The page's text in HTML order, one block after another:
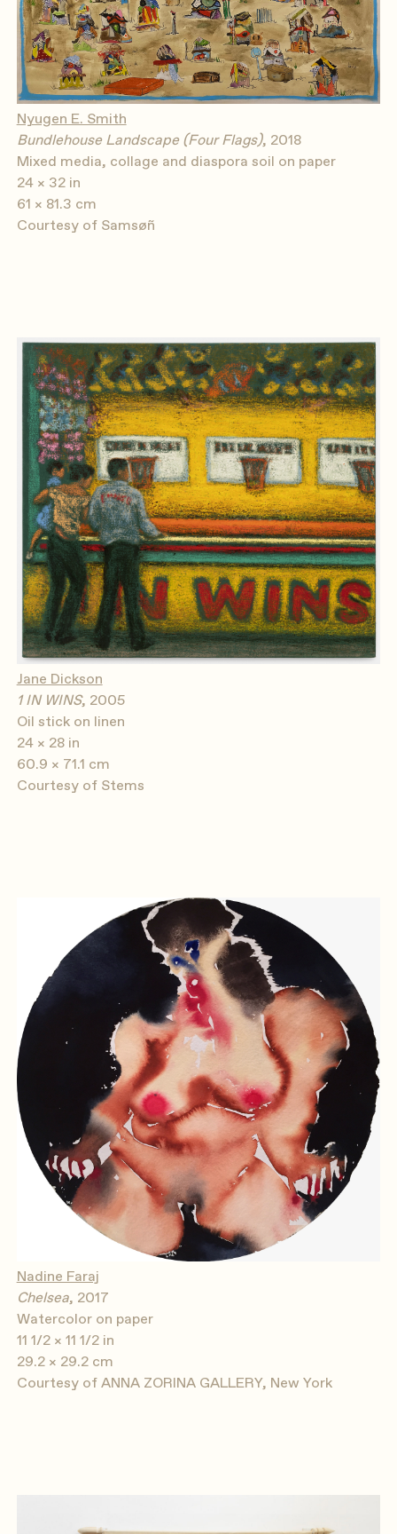
Nyugen E. Smith
Bundlehouse Landscape (Four Flags), 2018
Mixed media, collage and diaspora soil on paper
24 × 32 in
61 × 81.3 cm
Courtesy of Samsøñ
Jane Dickson
1 IN WINS, 2005
Oil stick on linen
24 × 28 in
60.9 × 71.1 cm
Courtesy of Stems
Nadine Faraj
Chelsea, 2017
Watercolor on paper
11 1/2 × 11 1/2 in
29.2 × 29.2 cm
Courtesy of ANNA ZORINA GALLERY, New York